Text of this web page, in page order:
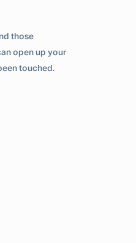
those
open up your
touched.